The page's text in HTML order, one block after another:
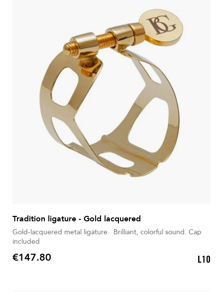
Tradition ligature - Gold lacquered
Gold-lacquered metal ligature. Brilliant, colorful sound. Cap
included
Price
€147.80 L10